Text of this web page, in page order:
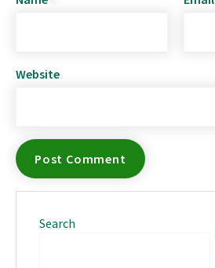
Website
Search